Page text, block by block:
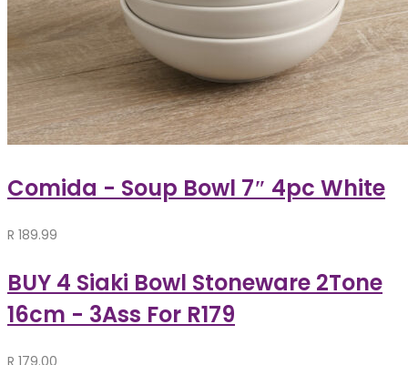
Comida - Soup Bowl 7″ 4pc White
R 189.99
BUY 4 Siaki Bowl Stoneware 2Tone
16cm - 3Ass For R179